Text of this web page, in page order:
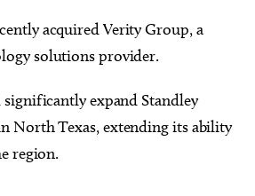
acquired Verity Group, a
solutions provider.
expand Standley
North Texas, extending its ability
region.